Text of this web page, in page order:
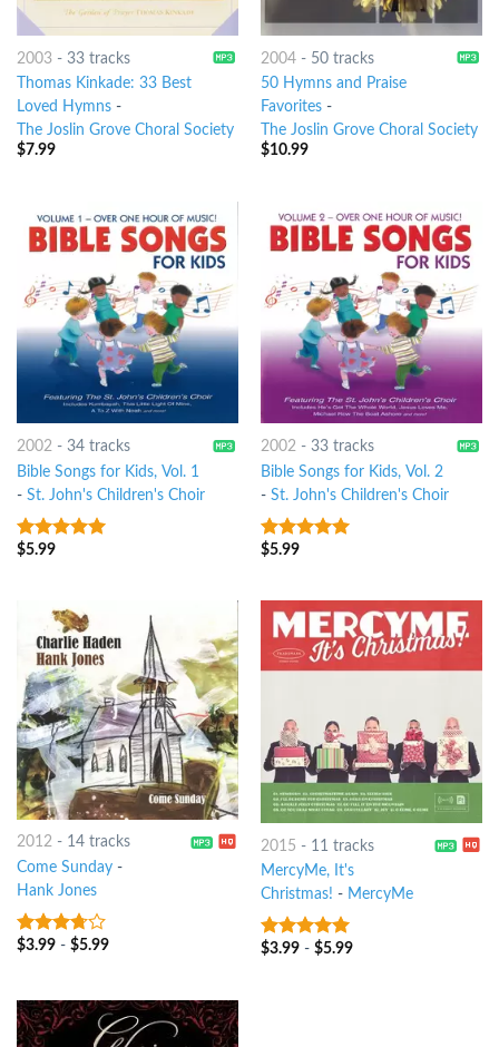
2003- 33 tracks
Thomas Kinkade: 33 Best
Loved Hymns-
The Joslin Grove Choral Society
$7.99
2004- 50 tracks
50 Hymns and Praise
Favorites-
The Joslin Grove Choral Society
$10.99
2002- 34 tracks
Bible Songs for Kids, Vol. 1
- St. John's Children's Choir
5out of 5
$5.99
2002- 33 tracks
Bible Songs for Kids, Vol. 2
- St. John's Children's Choir
5out of 5
$5.99
2012- 14 tracks
Come Sunday-
Hank Jones
3.5out
$3.99- $5.99
2015 - 11 tracks
MercyMe, It's
Christmas! - MercyMe
8out of 5
$3.99- $5.99